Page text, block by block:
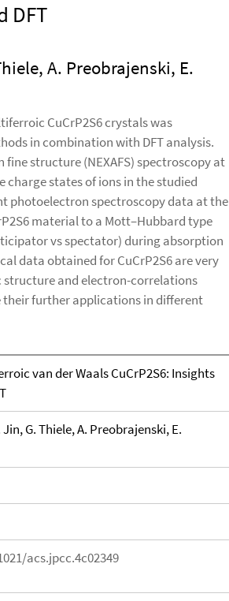
DFT
A. Preobrajenski, E.
CuCrP2S6 crystals was
in combination with DFT analysis.
structure (NEXAFS) spectroscopy at
charge states of ions in the studied
photoelectron spectroscopy data at the
material to a Mott–Hubbard type
vs spectator) during absorption
data obtained for CuCrP2S6 are very
and electron-correlations
further applications in different
van der Waals CuCrP2S6: Insights
Jin, G. Thiele, A. Preobrajenski, E.
acs.jpcc.4c02349